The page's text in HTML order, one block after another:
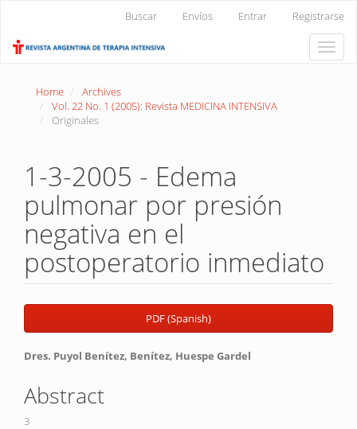
Content
Buscar Envíos Entrar Registrarse
Toggle
Home
Archives
Vol. 22 No. 1 (2005): Revista MEDICINA INTENSIVA
Originales
1-3-2005 - Edema
pulmonar por presión
negativa en el
postoperatorio inmediato
Article
Sidebar
PDF (Spanish)
Main
Article
Content
Dres. Puyol Benítez, Benítez, Huespe Gardel
Abstract
3